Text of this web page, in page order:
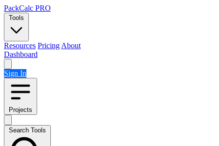
Skip to content
PackCalc PRO
Tools
Resources Pricing About
Dashboard
Sign In
Projects
Search Tools